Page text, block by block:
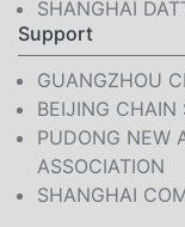
SHANGHAI
Support
GUANGZHOU
BEIJING CHAIN
PUDONG NEW
ASSOCIATION
SHANGHAI